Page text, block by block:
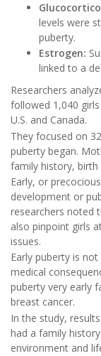
levels were
puberty.
Estrogen:
linked to a
Researchers
followed 1,040
U.S. and Canada.
They focused on
puberty began.
family history, birth
Early, or
development or
researchers noted
also pinpoint girls
issues.
Early puberty is
medical
puberty very early
breast cancer.
In the study,
had a family
environment and